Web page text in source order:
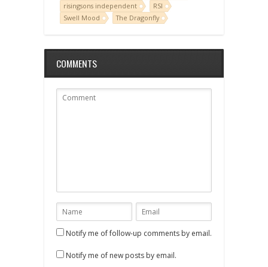
risingsons independent
RSI
Swell Mood
The Dragonfly
COMMENTS
Notify me of follow-up comments by email.
Notify me of new posts by email.